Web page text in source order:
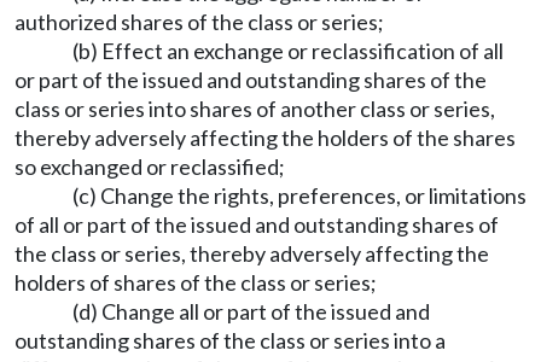
authorized shares of the class or series;
(b) Effect an exchange or reclassification of all
or part of the issued and outstanding shares of the
class or series into shares of another class or series,
thereby adversely affecting the holders of the shares
so exchanged or reclassified;
(c) Change the rights, preferences, or limitations
of all or part of the issued and outstanding shares of
the class or series, thereby adversely affecting the
holders of shares of the class or series;
(d) Change all or part of the issued and
outstanding shares of the class or series into a